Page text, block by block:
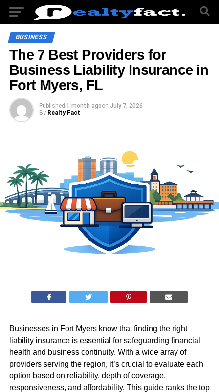
BUSINESS
The 7 Best Providers for
Business Liability Insurance in
Fort Myers, FL
Published 1 month agoon July 7, 2026
By Realty Fact
Businesses in Fort Myers know that finding the right
liability insurance is essential for safeguarding financial
health and business continuity. With a wide array of
providers serving the region, it’s crucial to evaluate each
option based on reliability, depth of coverage,
responsiveness, and affordability. This guide ranks the top